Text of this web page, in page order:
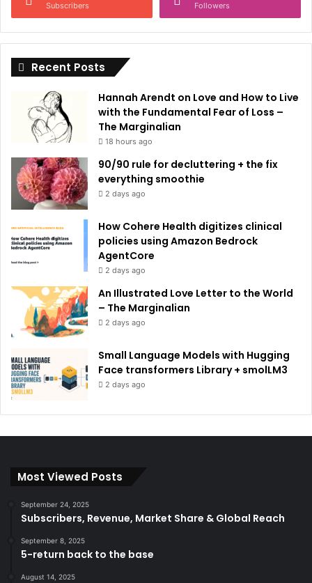
i
Subscribers Followers
Recent Posts
Hannah Arendt on Love and How to Live
with the Fundamental Fear of Loss –
The Marginalian
18 hours ago
90/90 rule for decluttering + the fix
everything smoothie
2 days ago
How Cohere Health digitizes clinical
policies using Amazon Bedrock
AgentCore
2 days ago
An Illustrated Love Letter to the World
– The Marginalian
2 days ago
Small Language Models with Hugging
Face transformers Library + smolLM3
2 days ago
Most Viewed Posts
September 24, 2025
Subscribers, Revenue, Market Share & Global Reach
September 8, 2025
5-return back to the base
August 14, 2025